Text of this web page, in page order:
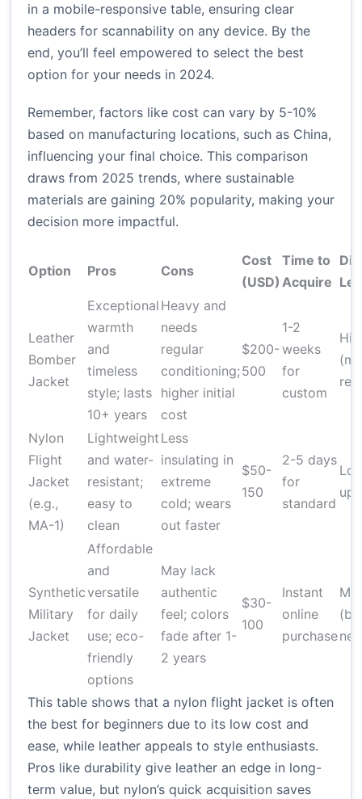
in a mobile-responsive table, ensuring clear
headers for scannability on any device. By the
end, you’ll feel empowered to select the best
option for your needs in 2024.
Remember, factors like cost can vary by 5-10%
based on manufacturing locations, such as China,
influencing your final choice. This comparison
draws from 2025 trends, where sustainable
materials are gaining 20% popularity, making your
decision more impactful.
Option Pros Cons
Cost
(USD)
Time to
Acquire
Leather
Bomber
Jacket
Exceptional
warmth
and
timeless
style; lasts
10+ years
Heavy and
needs
regular
conditioning;
higher initial
cost
$200-
500
1-2
weeks
for
custom
Nylon
Flight
Jacket
(e.g.,
MA-1)
Lightweight
and water-
resistant;
easy to
clean
Less
insulating in
extreme
cold; wears
out faster
$50-
150
2-5 days
for
standard
Synthetic
Military
Jacket
Affordable
and
versatile
for daily
use; eco-
friendly
options
May lack
authentic
feel; colors
fade after 1-
2 years
$30-
100
Instant
online
purchase
This table shows that a nylon flight jacket is often
the best for beginners due to its low cost and
ease, while leather appeals to style enthusiasts.
Pros like durability give leather an edge in long-
term value, but nylon’s quick acquisition saves